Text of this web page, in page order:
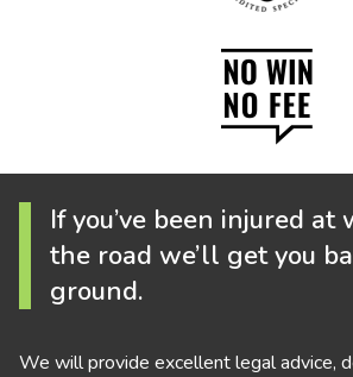
If you’ve been injured at
the road we’ll get you
ground.
We will provide excellent legal advice,